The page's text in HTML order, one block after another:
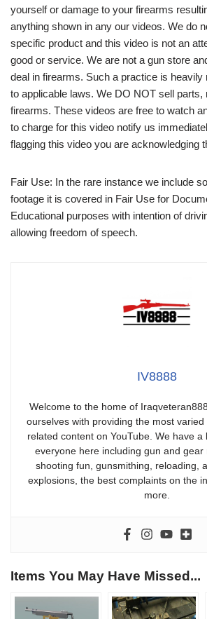
yourself or damage to your firearms
anything shown in any our videos. We do
specific product and this video is not an
good or service. We are not a gun store
deal in firearms. Such a practice is heavily
to applicable laws. We DO NOT sell parts,
firearms. These videos are free to watch
to charge for this video notify us
flagging this video you are acknowledging
Fair Use: In the rare instance we include
footage it is covered in Fair Use for
Educational purposes with intention of
allowing freedom of speech.
IV8888
Welcome to the home of
ourselves with providing the most
related content on YouTube. We have a
everyone here including gun and gear
shooting fun, gunsmithing, reloading,
explosions, the best complaints on the
more.
Items You May Have Missed...